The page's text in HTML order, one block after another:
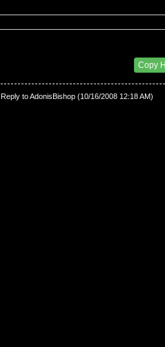
Copy
Reply to AdonisBishop (10/16/2008 12:18 AM)